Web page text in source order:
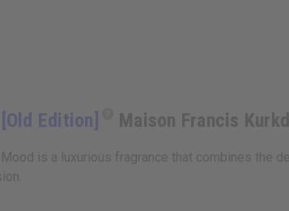
[Old Edition] Maison Francis
is a luxurious fragrance that combines